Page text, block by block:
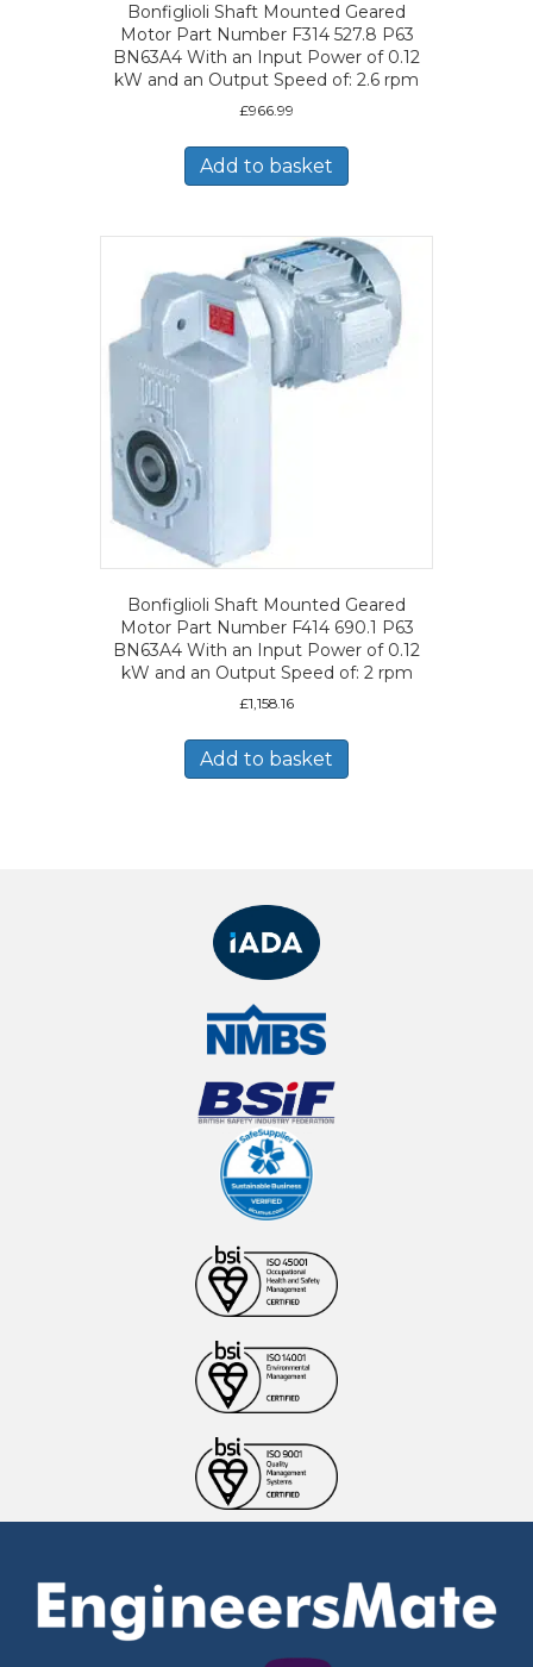
Bonfiglioli Shaft Mounted Geared
Motor Part Number F314 527.8 P63
BN63A4 With an Input Power of 0.12
kW and an Output Speed of: 2.6 rpm
£966.99
Add to basket
Bonfiglioli Shaft Mounted Geared
Motor Part Number F414 690.1 P63
BN63A4 With an Input Power of 0.12
kW and an Output Speed of: 2 rpm
£1,158.16
Add to basket